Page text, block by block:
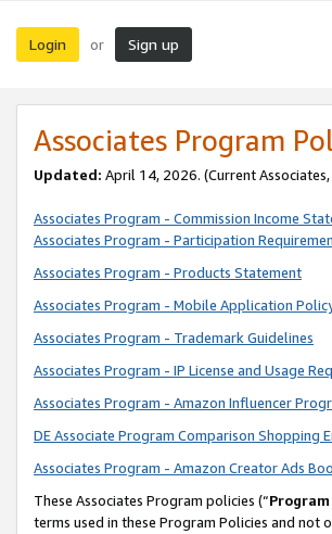
Login or Sign up
Associates Program
Updated: April 14, 2026. (Current Associates,
Associates Program - Commission Income
Associates Program - Participation
Associates Program - Products Statement
Associates Program - Mobile Application
Associates Program - Trademark Guidelines
Associates Program - IP License and Usage
Associates Program - Amazon Influencer
DE Associate Program Comparison Shopping
Associates Program - Amazon Creator Ads
These Associates Program policies (“
terms used in these Program Policies and